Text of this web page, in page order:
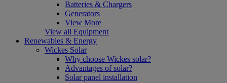
Batteries & Chargers
Generators
View More
View all Equipment
Renewables & Energy
Wickes Solar
Why choose Wickes solar?
Advantages of solar?
Solar panel installation